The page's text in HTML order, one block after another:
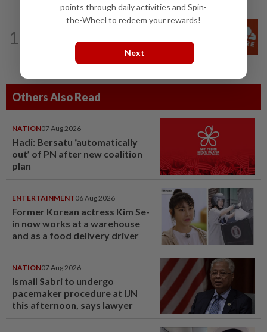
10
TECHNOLOGY 5h ago
market estimates on AI-driven demand
Others Also Read
NATION07 Aug 2026
Hadi: Bersatu ‘automatically
out’ of PN after new coalition
plan
ENTERTAINMENT06 Aug 2026
Former Korean actress Kim Se-
in now works at a warehouse
and as a food delivery driver
NATION07 Aug 2026
Ismail Sabri to undergo
pacemaker procedure at IJN
this afternoon, says lawyer
points through daily activities and Spin-
the-Wheel to redeem your rewards!
Next